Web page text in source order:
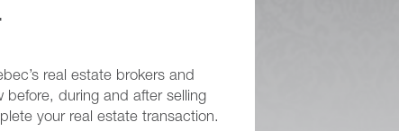
real estate brokers and
during and after selling
your real estate transaction.